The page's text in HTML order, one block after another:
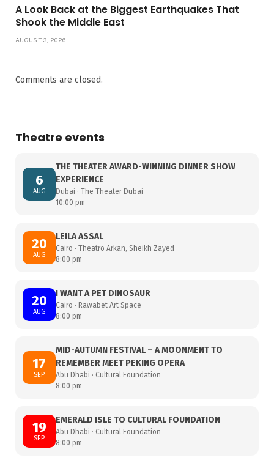
A Look Back at the Biggest Earthquakes That
Shook the Middle East
AUGUST 3, 2026
Comments are closed.
Theatre events
6
AUG
THE THEATER AWARD-WINNING DINNER SHOW
EXPERIENCE
Dubai · The Theater Dubai
10:00 pm
20
AUG
LEILA ASSAL
Cairo · Theatro Arkan, Sheikh Zayed
8:00 pm
20
AUG
I WANT A PET DINOSAUR
Cairo · Rawabet Art Space
8:00 pm
17
SEP
MID-AUTUMN FESTIVAL – A MOONMENT TO
REMEMBER MEET PEKING OPERA
Abu Dhabi · Cultural Foundation
8:00 pm
19
SEP
EMERALD ISLE TO CULTURAL FOUNDATION
Abu Dhabi · Cultural Foundation
8:00 pm